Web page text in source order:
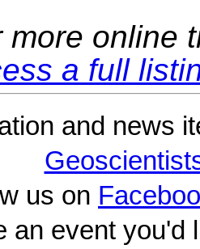
more online
a full
and news
us on
an event you'd